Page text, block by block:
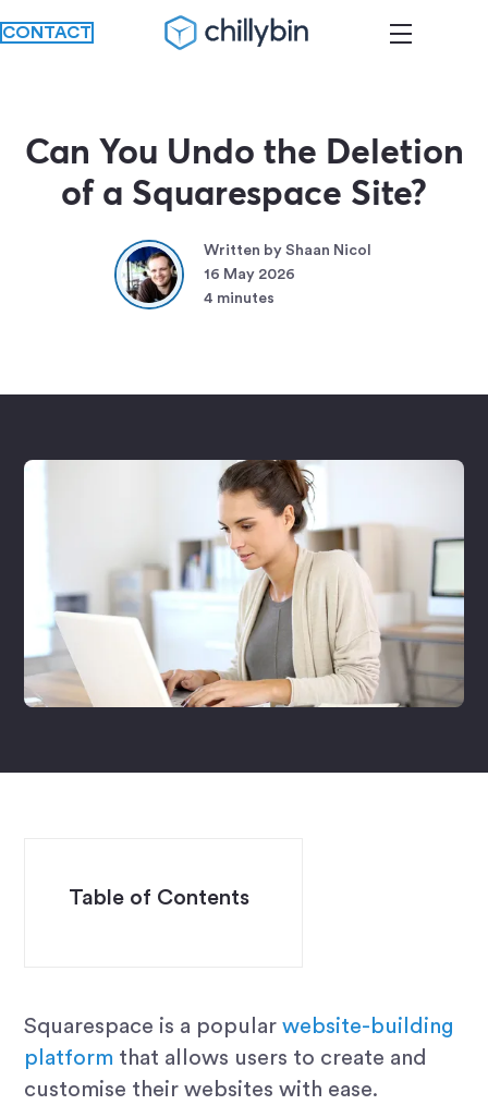
CONTACT
Can You Undo the Deletion
of a Squarespace Site?
Written by Shaan Nicol
16 May 2026
4 minutes
Table of Contents
Squarespace is a popularwebsite-building
platform that allows users to create and
customise their websites with ease.